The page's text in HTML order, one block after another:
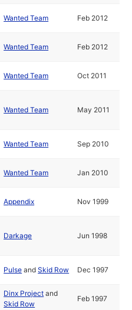
Wanted Team Feb 2012
Wanted Team Feb 2012
Wanted Team Oct 2011
Wanted Team May 2011
Wanted Team Sep 2010
Wanted Team Jan 2010
Appendix Nov 1999
Darkage Jun 1998
Pulse andSkid Row Dec 1997
Dinx Project and
Skid Row
Feb 1997